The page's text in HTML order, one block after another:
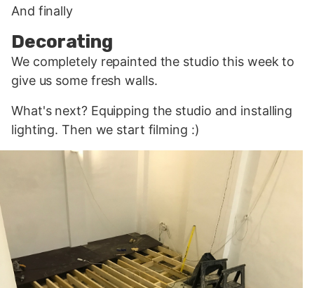
And finally
Decorating
We completely repainted the studio this week to
give us some fresh walls.
What's next? Equipping the studio and installing
lighting. Then we start filming :)